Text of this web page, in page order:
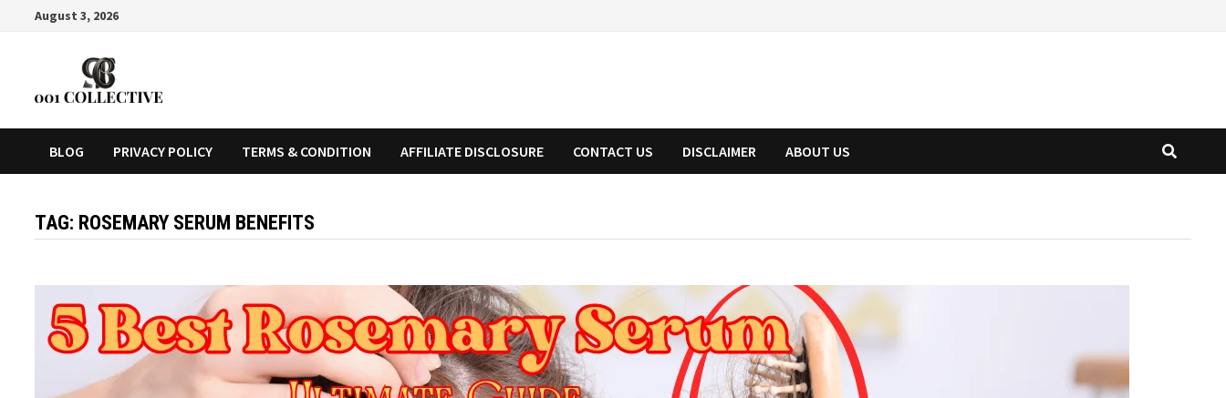
August 3, 2026
BLOG PRIVACY POLICY TERMS & CONDITION AFFILIATE DISCLOSURE CONTACT US DISCLAIMER ABOUT US
TAG: ROSEMARY SERUM BENEFITS